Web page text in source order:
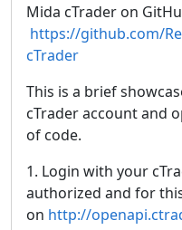
Mida cTrader on
https://github.com/
cTrader
This is a brief
cTrader account and
of code.
1. Login with your
authorized and for
on http://